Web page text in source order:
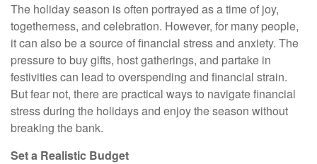
The holiday season is often portrayed as a time of joy,
togetherness, and celebration. However, for many people,
it can also be a source of financial stress and anxiety. The
pressure to buy gifts, host gatherings, and partake in
festivities can lead to overspending and financial strain.
But fear not, there are practical ways to navigate financial
stress during the holidays and enjoy the season without
breaking the bank.
Set a Realistic Budget